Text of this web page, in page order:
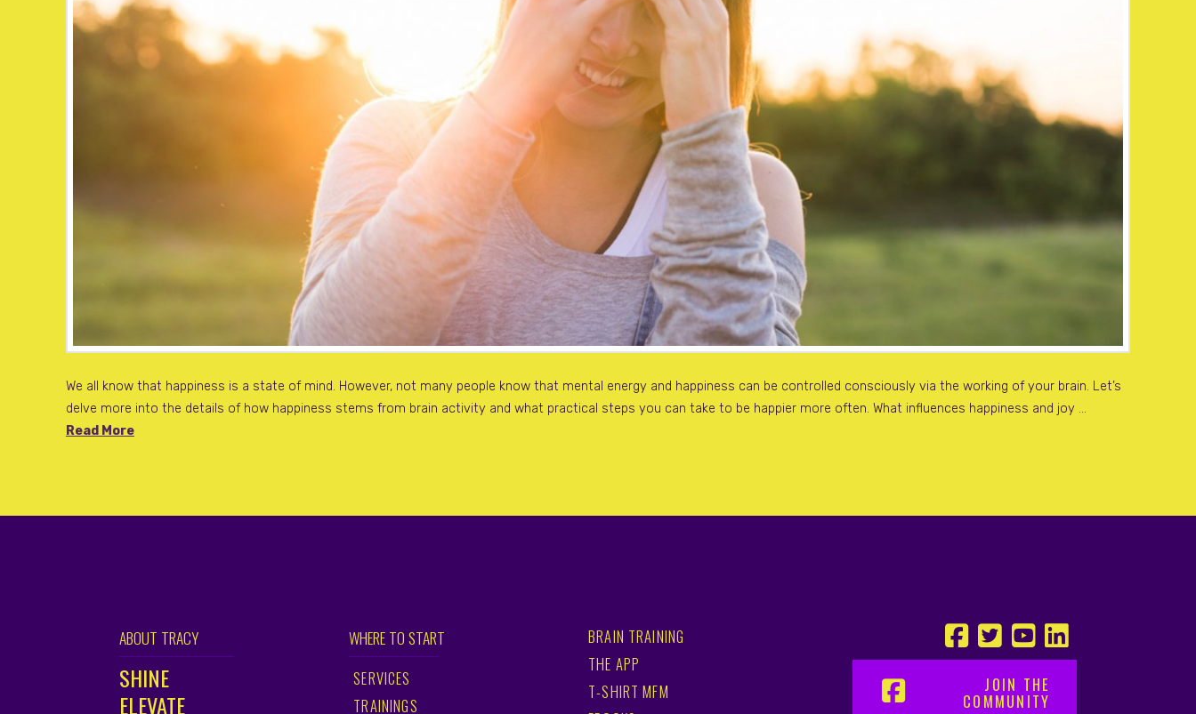
We all know that happiness is a state of mind. However, not many people know that mental energy and happiness can be controlled consciously via the working of your brain. Let’s
delve more into the details of how happiness stems from brain activity and what practical steps you can take to be happier more often. What influences happiness and joy …
Read More
ABOUT TRACY
SHINE
ELEVATE
WHERE TO START
SERVICES
TRAININGS
BRAIN TRAINING
THE APP
T-SHIRT MFM
JOIN THE
COMMUNITY